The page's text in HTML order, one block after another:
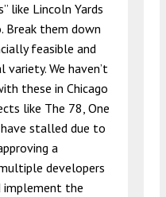
like Lincoln Yards
Break them down
feasible and
We haven’t
these in Chicago
like The 78, One
stalled due to
a
developers
implement the